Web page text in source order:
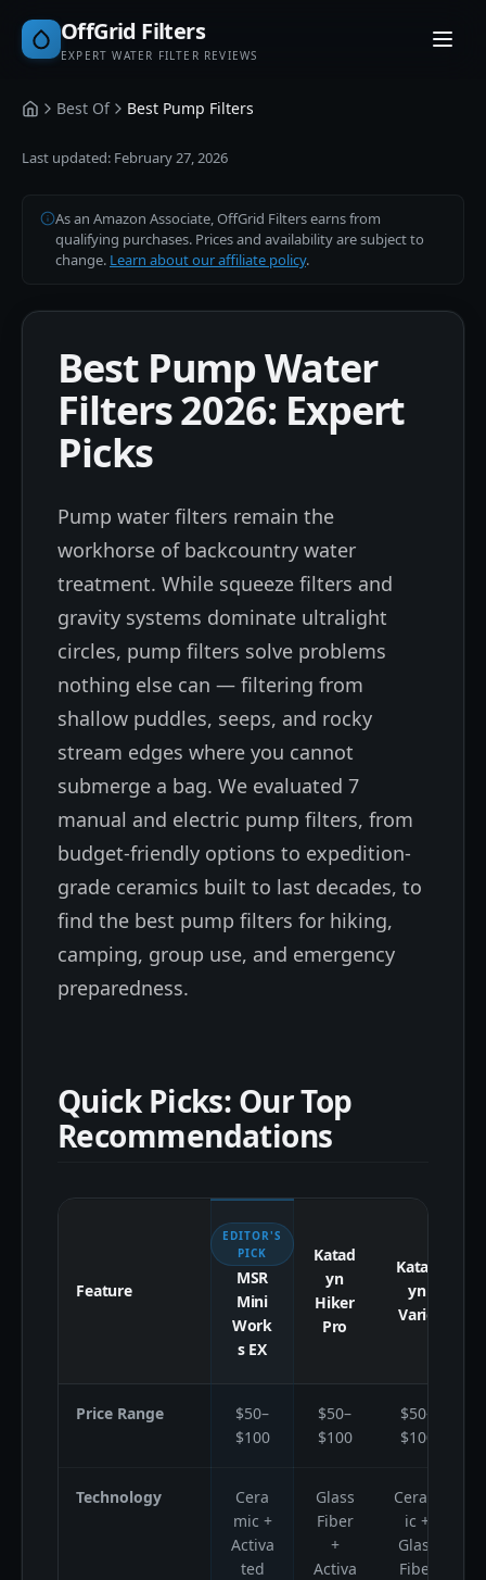
OffGrid Filters
EXPERT WATER FILTER REVIEWS
HomeBest Of Best Pump Filters
Last updated: February 27, 2026
As an Amazon Associate, OffGrid Filters earns from
qualifying purchases. Prices and availability are subject to
change. Learn about our affiliate policy.
Best Pump Water
Filters 2026: Expert
Picks
Pump water filters remain the
workhorse of backcountry water
treatment. While squeeze filters and
gravity systems dominate ultralight
circles, pump filters solve problems
nothing else can — filtering from
shallow puddles, seeps, and rocky
stream edges where you cannot
submerge a bag. We evaluated 7
manual and electric pump filters, from
budget-friendly options to expedition-
grade ceramics built to last decades, to
find the best pump filters for hiking,
camping, group use, and emergency
preparedness.
Quick Picks: Our Top
Recommendations
Feature
EDITOR'S
PICK
MSR
Mini
Work
s EX
Katad
yn
Hiker
Pro
Katad
yn
Vario
Price Range
$50–
$100
$50–
$100
$50–
$100
Technology
Cera
mic +
Activa
ted
Glass
Fiber
+
Activa
Ceram
ic +
Glass
Fiber